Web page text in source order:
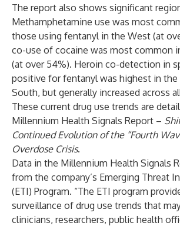
The report also shows significant
Methamphetamine use was most
those using fentanyl in the West (at
co-use of cocaine was most common
(at over 54%). Heroin co-detection in
positive for fentanyl was highest in the
South, but generally increased across
These current drug use trends are
Millennium Health Signals Report –
Continued Evolution of the “Fourth
Overdose Crisis.
Data in the Millennium Health Signals
from the company’s Emerging Threat
(ETI) Program. “The ETI program
surveillance of drug use trends that
clinicians, researchers, public health